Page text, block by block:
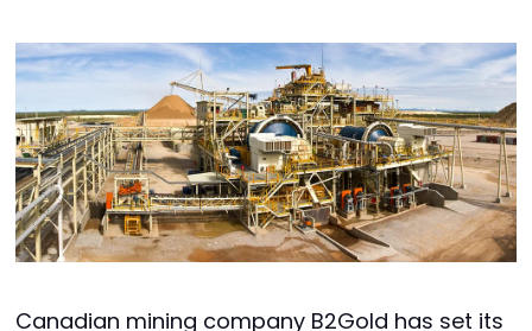
Canadian mining company B2Gold has set its